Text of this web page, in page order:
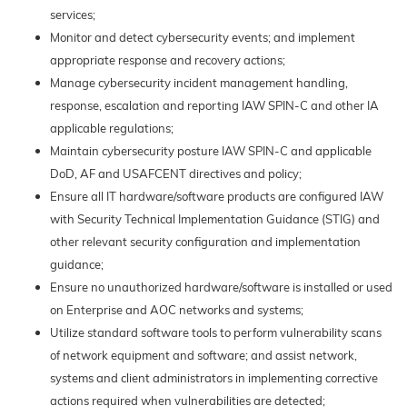
services;
Monitor and detect cybersecurity events; and implement
appropriate response and recovery actions;
Manage cybersecurity incident management handling,
response, escalation and reporting IAW SPIN-C and other IA
applicable regulations;
Maintain cybersecurity posture IAW SPIN-C and applicable
DoD, AF and USAFCENT directives and policy;
Ensure all IT hardware/software products are configured IAW
with Security Technical Implementation Guidance (STIG) and
other relevant security configuration and implementation
guidance;
Ensure no unauthorized hardware/software is installed or used
on Enterprise and AOC networks and systems;
Utilize standard software tools to perform vulnerability scans
of network equipment and software; and assist network,
systems and client administrators in implementing corrective
actions required when vulnerabilities are detected;